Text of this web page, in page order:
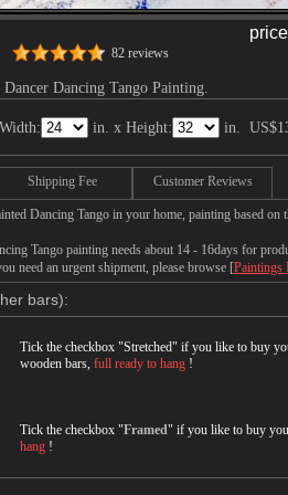
82 reviews
Dancing Tango Painting.
Width: in. x Height: in.
Shipping Fee Customer Reviews
Dancing Tango in your home, painting based on
Tango painting needs about 14 - 16days for
need an urgent shipment, please browse [Paintings
bars):
Tick the checkbox "Stretched" if you like to buy
wooden bars, full ready to hang !
Tick the checkbox "Framed" if you like to buy
hang !